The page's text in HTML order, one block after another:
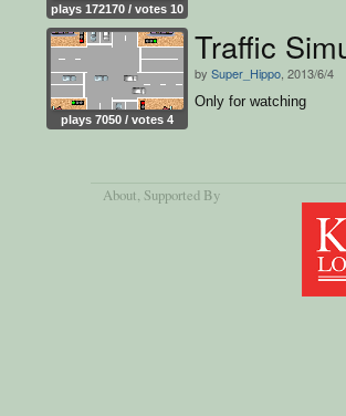
plays 172170 / votes 10
plays 7050 / votes 4
Traffic
by Super_Hippo , 2013/6/4
Only for watching
About, Supported By